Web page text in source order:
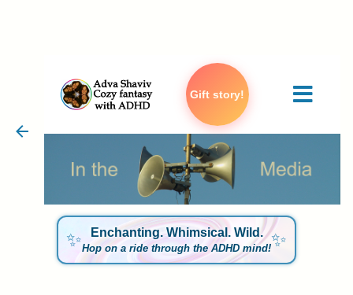
Gift story!
✨ Enchanting. Whimsical. Wild.
Hop on a ride through the ADHD mind!✨